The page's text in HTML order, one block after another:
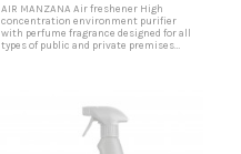
AIR MANZANA Air freshener High
concentration environment purifier
with perfume fragrance designed for all
types of public and private premises
etc. Apple air freshener Designed for
party halls, shopping...